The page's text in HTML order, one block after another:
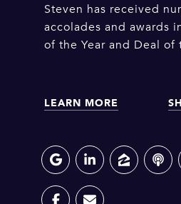
Steven has received
accolades and awards
of the Year and Deal of
LEARN MORE